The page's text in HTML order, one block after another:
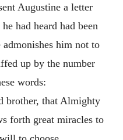
Augustine a letter
had heard had been
him not to
up by the number
words:
brother, that Almighty
forth great miracles to